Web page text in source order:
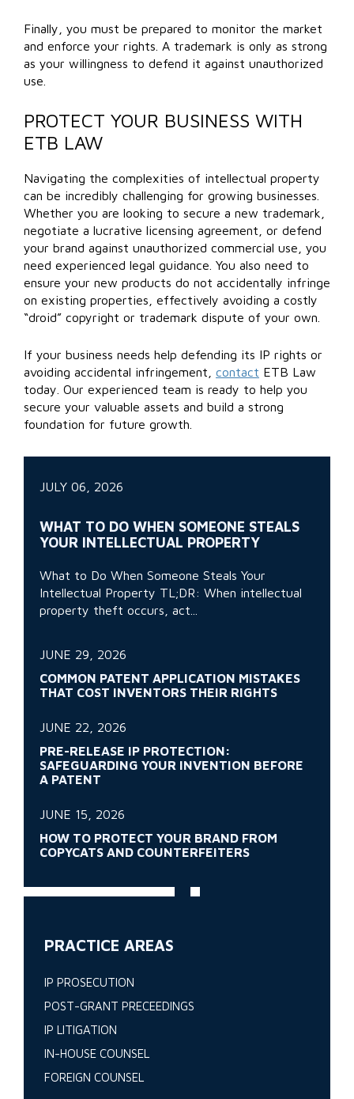
JULY 06, 2026
WHAT TO DO WHEN SOMEONE STEALS
YOUR INTELLECTUAL PROPERTY
What to Do When Someone Steals Your
Intellectual Property TL;DR: When intellectual
property theft occurs, act...
JUNE 29, 2026
COMMON PATENT APPLICATION MISTAKES
THAT COST INVENTORS THEIR RIGHTS
JUNE 22, 2026
PRE-RELEASE IP PROTECTION:
SAFEGUARDING YOUR INVENTION BEFORE
A PATENT
JUNE 15, 2026
HOW TO PROTECT YOUR BRAND FROM
COPYCATS AND COUNTERFEITERS
PRACTICE AREAS
IP PROSECUTION
POST-GRANT PRECEEDINGS
IP LITIGATION
IN-HOUSE COUNSEL
FOREIGN COUNSEL
Finally, you must be prepared to monitor the market
and enforce your rights. A trademark is only as strong
as your willingness to defend it against unauthorized
use.
PROTECT YOUR BUSINESS WITH
ETB LAW
Navigating the complexities of intellectual property
can be incredibly challenging for growing businesses.
Whether you are looking to secure a new trademark,
negotiate a lucrative licensing agreement, or defend
your brand against unauthorized commercial use, you
need experienced legal guidance. You also need to
ensure your new products do not accidentally infringe
on existing properties, effectively avoiding a costly
“droid” copyright or trademark dispute of your own.
If your business needs help defending its IP rights or
avoiding accidental infringement, contact ETB Law
today. Our experienced team is ready to help you
secure your valuable assets and build a strong
foundation for future growth.